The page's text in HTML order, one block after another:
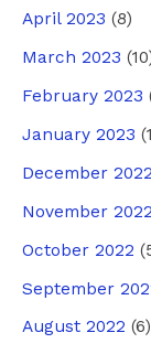
April 2023 (8)
March 2023
February 2023
January 2023
December 2022
November 2022
October 2022
September
August 2022 (6)